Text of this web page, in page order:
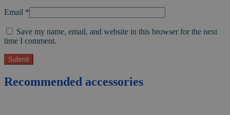
Email *
Save my name, email, and website in this browser for the next
time I comment.
Recommended accessories